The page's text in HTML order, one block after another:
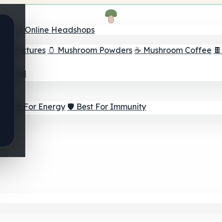
🛒 Online Headshops
Tinctures 🫙 Mushroom Powders ☕ Mushroom Coffee
Goal
⚡ Best For Energy 🛡️ Best For Immunity